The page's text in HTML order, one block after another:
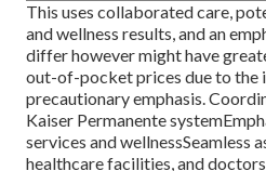
This uses collaborated care,
and wellness results, and an
differ however might have
out-of-pocket prices due to the
precautionary emphasis.
Kaiser Permanente
services and wellnessSeamless
healthcare facilities, and